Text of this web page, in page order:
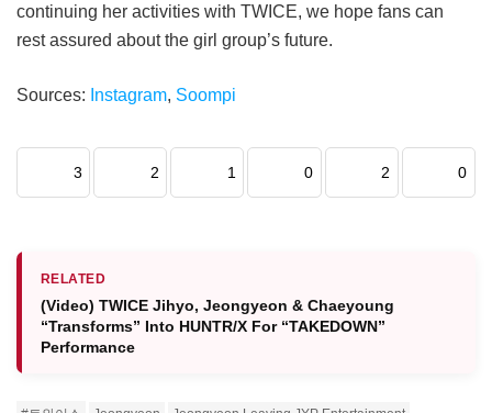
continuing her activities with TWICE, we hope fans can
rest assured about the girl group’s future.
Sources: Instagram, Soompi
3 2 1 0 2 0
RELATED
(Video) TWICE Jihyo, Jeongyeon & Chaeyoung
“Transforms” Into HUNTR/X For “TAKEDOWN”
Performance